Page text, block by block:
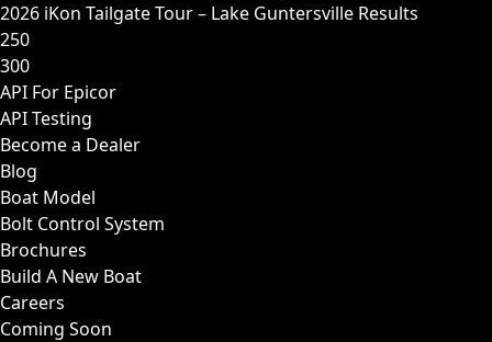
2026 iKon Tailgate Tour – Lake Guntersville Results
250
300
API For Epicor
API Testing
Become a Dealer
Blog
Boat Model
Bolt Control System
Brochures
Build A New Boat
Careers
Coming Soon